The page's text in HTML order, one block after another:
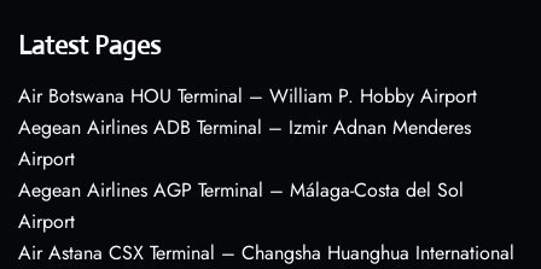
Latest Pages
Air Botswana HOU Terminal – William P. Hobby Airport
Aegean Airlines ADB Terminal – Izmir Adnan Menderes
Airport
Aegean Airlines AGP Terminal – Málaga-Costa del Sol
Airport
Air Astana CSX Terminal – Changsha Huanghua International